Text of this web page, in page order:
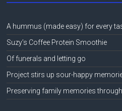
A hummus (made easy) for every
Suzy’s Coffee Protein Smoothie
Of funerals and letting go
Project stirs up sour-happy
Preserving family memories